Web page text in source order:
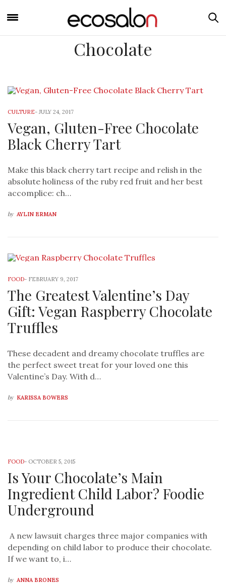
Chocolate
CULTURE- JULY 24, 2017
Vegan, Gluten-Free Chocolate
Black Cherry Tart
Make this black cherry tart recipe and relish in the
absolute holiness of the ruby red fruit and her best
accomplice: ch…
by AYLIN ERMAN
FOOD- FEBRUARY 9, 2017
The Greatest Valentine’s Day
Gift: Vegan Raspberry Chocolate
Truffles
These decadent and dreamy chocolate truffles are
the perfect sweet treat for your loved one this
Valentine’s Day. With d…
by KARISSA BOWERS
FOOD- OCTOBER 5, 2015
Is Your Chocolate’s Main
Ingredient Child Labor? Foodie
Underground
A new lawsuit charges three major companies with
depending on child labor to produce their chocolate.
If we want to, i…
by ANNA BRONES